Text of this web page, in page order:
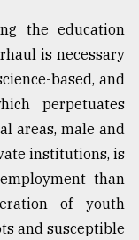
the education
is necessary
based, and
perpetuates
areas, male and
institutions, is
than
of youth
and susceptible